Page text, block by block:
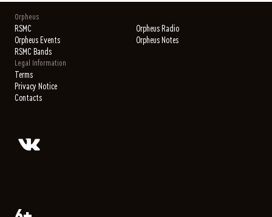
Orpheus
RSMC
Orpheus Radio
Orpheus Events
Orpheus Notes
RSMC Bands
Legal Information
Terms
Privacy Notice
Contacts